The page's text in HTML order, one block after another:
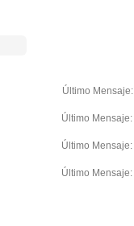
Último Mensaje:
Último Mensaje:
Último Mensaje:
Último Mensaje: